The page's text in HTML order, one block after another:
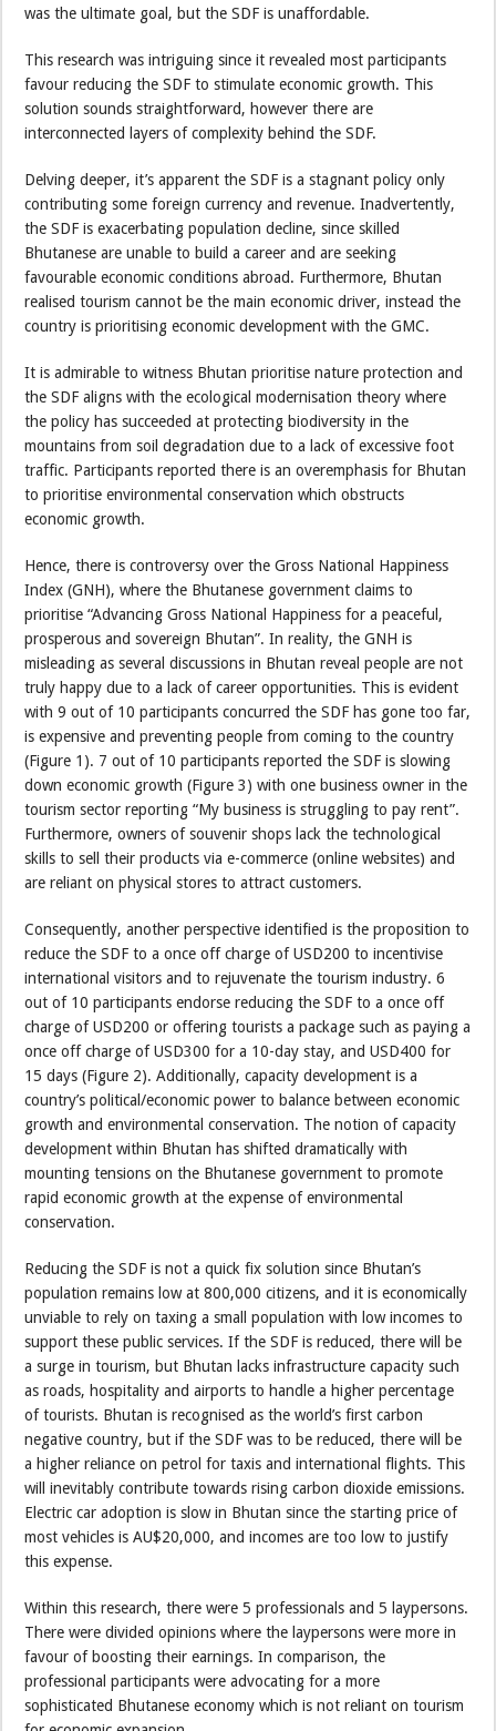
was the ultimate goal, but the SDF is unaffordable.
This research was intriguing since it revealed most participants
favour reducing the SDF to stimulate economic growth. This
solution sounds straightforward, however there are
interconnected layers of complexity behind the SDF.
Delving deeper, it’s apparent the SDF is a stagnant policy only
contributing some foreign currency and revenue. Inadvertently,
the SDF is exacerbating population decline, since skilled
Bhutanese are unable to build a career and are seeking
favourable economic conditions abroad. Furthermore, Bhutan
realised tourism cannot be the main economic driver, instead the
country is prioritising economic development with the GMC.
It is admirable to witness Bhutan prioritise nature protection and
the SDF aligns with the ecological modernisation theory where
the policy has succeeded at protecting biodiversity in the
mountains from soil degradation due to a lack of excessive foot
traffic. Participants reported there is an overemphasis for Bhutan
to prioritise environmental conservation which obstructs
economic growth.
Hence, there is controversy over the Gross National Happiness
Index (GNH), where the Bhutanese government claims to
prioritise “Advancing Gross National Happiness for a peaceful,
prosperous and sovereign Bhutan”. In reality, the GNH is
misleading as several discussions in Bhutan reveal people are not
truly happy due to a lack of career opportunities. This is evident
with 9 out of 10 participants concurred the SDF has gone too far,
is expensive and preventing people from coming to the country
(Figure 1). 7 out of 10 participants reported the SDF is slowing
down economic growth (Figure 3) with one business owner in the
tourism sector reporting “My business is struggling to pay rent”.
Furthermore, owners of souvenir shops lack the technological
skills to sell their products via e-commerce (online websites) and
are reliant on physical stores to attract customers.
Consequently, another perspective identified is the proposition to
reduce the SDF to a once off charge of USD200 to incentivise
international visitors and to rejuvenate the tourism industry. 6
out of 10 participants endorse reducing the SDF to a once off
charge of USD200 or offering tourists a package such as paying a
once off charge of USD300 for a 10-day stay, and USD400 for
15 days (Figure 2). Additionally, capacity development is a
country’s political/economic power to balance between economic
growth and environmental conservation. The notion of capacity
development within Bhutan has shifted dramatically with
mounting tensions on the Bhutanese government to promote
rapid economic growth at the expense of environmental
conservation.
Reducing the SDF is not a quick fix solution since Bhutan’s
population remains low at 800,000 citizens, and it is economically
unviable to rely on taxing a small population with low incomes to
support these public services. If the SDF is reduced, there will be
a surge in tourism, but Bhutan lacks infrastructure capacity such
as roads, hospitality and airports to handle a higher percentage
of tourists. Bhutan is recognised as the world’s first carbon
negative country, but if the SDF was to be reduced, there will be
a higher reliance on petrol for taxis and international flights. This
will inevitably contribute towards rising carbon dioxide emissions.
Electric car adoption is slow in Bhutan since the starting price of
most vehicles is AU$20,000, and incomes are too low to justify
this expense.
Within this research, there were 5 professionals and 5 laypersons.
There were divided opinions where the laypersons were more in
favour of boosting their earnings. In comparison, the
professional participants were advocating for a more
sophisticated Bhutanese economy which is not reliant on tourism